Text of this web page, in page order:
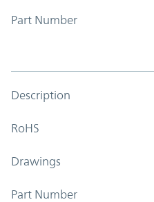
Part Number
Description
RoHS
Drawings
Part Number